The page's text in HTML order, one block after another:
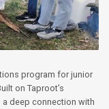
program for junior
on Taproot’s
deep connection with